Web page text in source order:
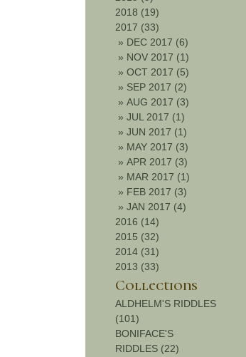
2018 (19)
2017 (33)
» DEC 2017 (6)
» NOV 2017 (1)
» OCT 2017 (5)
» SEP 2017 (2)
» AUG 2017 (3)
» JUL 2017 (1)
» JUN 2017 (1)
» MAY 2017 (3)
» APR 2017 (3)
» MAR 2017 (1)
» FEB 2017 (3)
» JAN 2017 (4)
2016 (14)
2015 (32)
2014 (31)
2013 (33)
Collections
ALDHELM'S RIDDLES
(101)
BONIFACE'S
RIDDLES (22)